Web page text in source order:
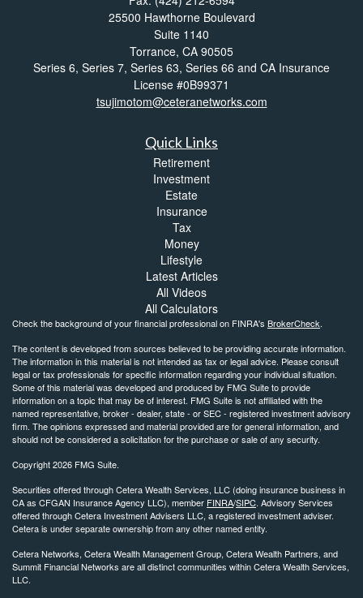
25500 Hawthorne Boulevard
Suite 1140
Torrance, CA 90505
Series 6, Series 7, Series 63, Series 66 and CA Insurance
License #0B99371
tsujimotom@ceteranetworks.com
Quick Links
Retirement
Investment
Estate
Insurance
Tax
Money
Lifestyle
Latest Articles
All Videos
All Calculators
Check the background of your financial professional on FINRA's BrokerCheck.
The content is developed from sources believed to be providing accurate information.
The information in this material is not intended as tax or legal advice. Please consult
legal or tax professionals for specific information regarding your individual situation.
Some of this material was developed and produced by FMG Suite to provide
information on a topic that may be of interest. FMG Suite is not affiliated with the
named representative, broker - dealer, state - or SEC - registered investment advisory
firm. The opinions expressed and material provided are for general information, and
should not be considered a solicitation for the purchase or sale of any security.
Copyright 2026 FMG Suite.
Securities offered through Cetera Wealth Services, LLC (doing insurance business in
CA as CFGAN Insurance Agency LLC), member FINRA/SIPC. Advisory Services
offered through Cetera Investment Advisers LLC, a registered investment adviser.
Cetera is under separate ownership from any other named entity.
Cetera Networks, Cetera Wealth Management Group, Cetera Wealth Partners, and
Summit Financial Networks are all distinct communities within Cetera Wealth Services,
LLC.